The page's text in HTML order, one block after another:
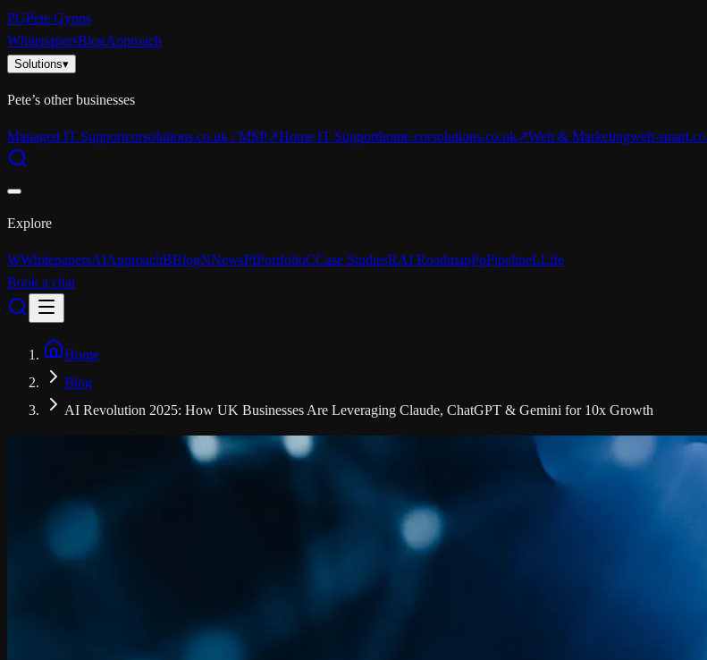
PGPete Gypps
WhitepapersBlogApproach
Solutions▾
Pete’s other businesses
Managed IT Supportcorsolutions.co.uk / MSP↗Home IT Supporthome.corsolutions.co.uk↗Web & Marketingweb-smart.co
Explore
WWhitepapersAIApproachBBlogNNewsPfPortfolioCCase StudiesRAI RoadmapPpPipelineLLife
Book a chat
Home
Blog
AI Revolution 2025: How UK Businesses Are Leveraging Claude, ChatGPT & Gemini for 10x Growth